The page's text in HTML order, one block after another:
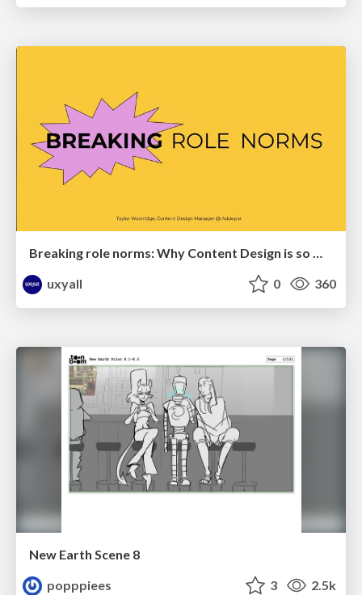
Breaking role norms: Why Content Design is so much more than writing copy - Taylor Woolridge
uxyall
0 360
New Earth Scene 8
popppiees
3 2.5k